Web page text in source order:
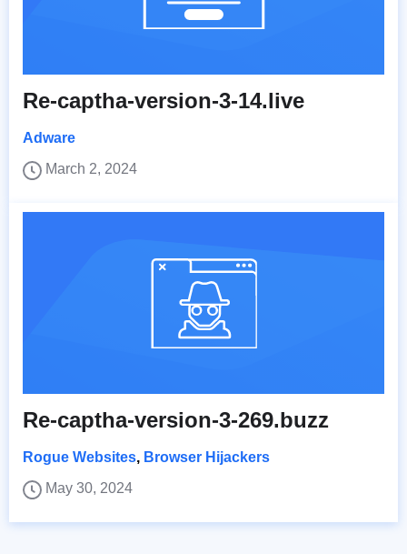
Re-captha-version-3-14.live
Adware
March 2, 2024
Re-captha-version-3-269.buzz
Rogue Websites, Browser Hijackers
May 30, 2024